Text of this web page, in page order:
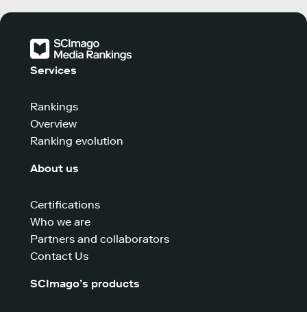
Services
Rankings
Overview
Ranking evolution
About us
Certifications
Who we are
Partners and collaborators
Contact Us
SCImago’s products